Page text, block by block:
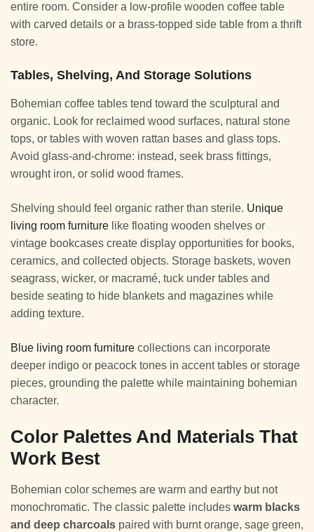
entire room. Consider a low-profile wooden coffee table
with carved details or a brass-topped side table from a thrift
store.
Tables, Shelving, And Storage Solutions
Bohemian coffee tables tend toward the sculptural and
organic. Look for reclaimed wood surfaces, natural stone
tops, or tables with woven rattan bases and glass tops.
Avoid glass-and-chrome: instead, seek brass fittings,
wrought iron, or solid wood frames.
Shelving should feel organic rather than sterile. Unique
living room furniture like floating wooden shelves or
vintage bookcases create display opportunities for books,
ceramics, and collected objects. Storage baskets, woven
seagrass, wicker, or macramé, tuck under tables and
beside seating to hide blankets and magazines while
adding texture.
Blue living room furniture collections can incorporate
deeper indigo or peacock tones in accent tables or storage
pieces, grounding the palette while maintaining bohemian
character.
Color Palettes And Materials That
Work Best
Bohemian color schemes are warm and earthy but not
monochromatic. The classic palette includes warm blacks
and deep charcoals paired with burnt orange, sage green,